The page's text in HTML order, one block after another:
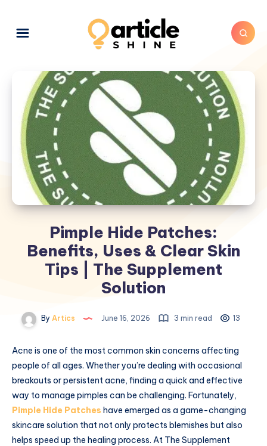
Pimple Hide Patches:
Benefits, Uses & Clear Skin
Tips | The Supplement
Solution
By Artics June 16, 2026 3 min read 13
Acne is one of the most common skin concerns affecting
people of all ages. Whether you’re dealing with occasional
breakouts or persistent acne, finding a quick and effective
way to manage pimples can be challenging. Fortunately,
Pimple Hide Patches have emerged as a game-changing
skincare solution that not only protects blemishes but also
helps speed up the healing process. At The Supplement